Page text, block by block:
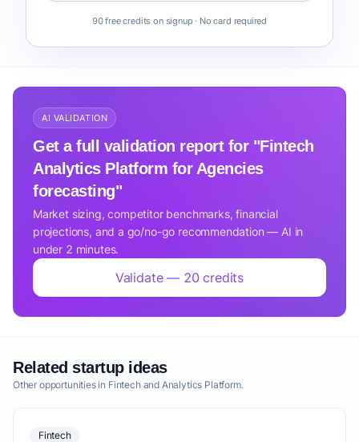
90 free credits on signup · No card required
AI VALIDATION
Get a full validation report for "Fintech
Analytics Platform for Agencies
forecasting"
Market sizing, competitor benchmarks, financial
projections, and a go/no-go recommendation — AI in
under 2 minutes.
Validate — 20 credits
Related startup ideas
Other opportunities in Fintech and Analytics Platform.
Fintech